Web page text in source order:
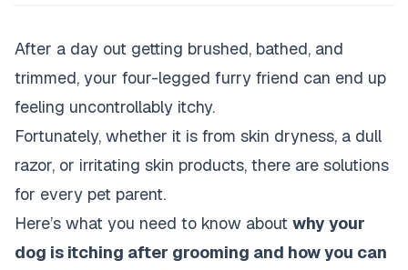
After a day out getting brushed, bathed, and
trimmed, your four-legged furry friend can end up
feeling uncontrollably itchy.
Fortunately, whether it is from skin dryness, a dull
razor, or irritating skin products, there are solutions
for every pet parent.
Here’s what you need to know about why your
dog is itching after grooming and how you can